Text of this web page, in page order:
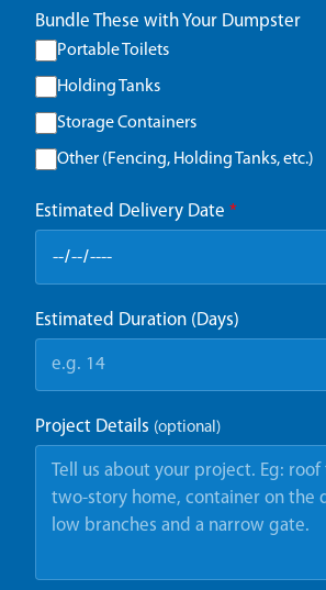
Bundle These with Your Dumpster
Portable Toilets
Holding Tanks
Storage Containers
Other (Fencing, Holding Tanks, etc.)
Estimated Delivery Date *
Estimated Duration (Days)
Project Details (optional)